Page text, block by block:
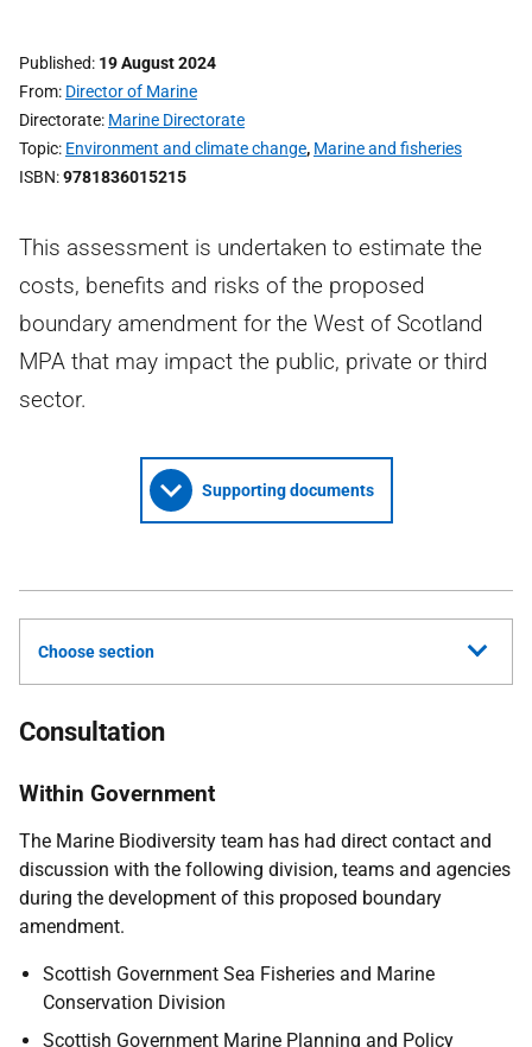
Published 19 August 2024
From Director of Marine
Directorate Marine Directorate
Topic Environment and climate change, Marine and fisheries
ISBN 9781836015215
This assessment is undertaken to estimate the
costs, benefits and risks of the proposed
boundary amendment for the West of Scotland
MPA that may impact the public, private or third
sector.
Supporting documents
Choose section
Consultation
Within Government
The Marine Biodiversity team has had direct contact and
discussion with the following division, teams and agencies
during the development of this proposed boundary
amendment.
Scottish Government Sea Fisheries and Marine
Conservation Division
Scottish Government Marine Planning and Policy